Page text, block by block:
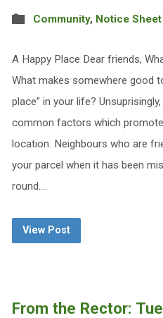
Community, Notice Sheet
A Happy Place Dear friends,
What makes somewhere good
place” in your life?
common factors which promote
location. Neighbours who are
your parcel when it has been
round.…
View Post
From the Rector: